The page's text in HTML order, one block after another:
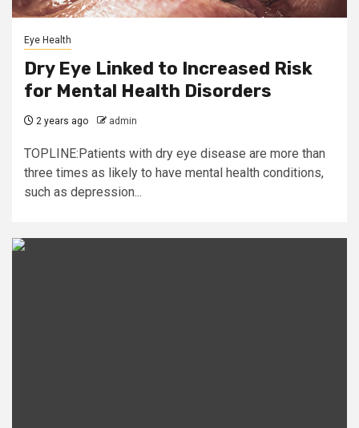
Eye Health
Dry Eye Linked to Increased Risk
for Mental Health Disorders
2 years ago admin
TOPLINE:Patients with dry eye disease are more than
three times as likely to have mental health conditions,
such as depression...